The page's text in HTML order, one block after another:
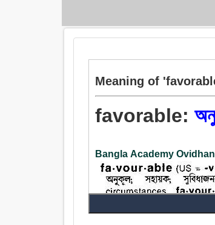
Meaning of
favorable:
Bangla Academy